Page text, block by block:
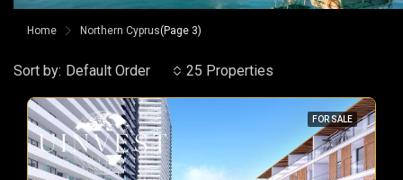
Home Northern Cyprus(Page 3)
25 Properties
Sort by: Default Order
FOR SALE